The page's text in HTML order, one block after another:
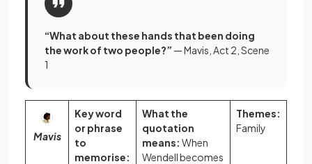
“What about these hands that been doing
the work of two people?” — Mavis, Act 2, Scene
1
Mavis
Key word
or phrase
to
memorise:
What the
quotation
means: When
Wendell becomes
Themes:
Family